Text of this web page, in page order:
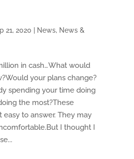
21, 2020 News, News &
in cash…What would
your plans change?
spending your time doing
the most?These
easy to answer. They may
I thought I